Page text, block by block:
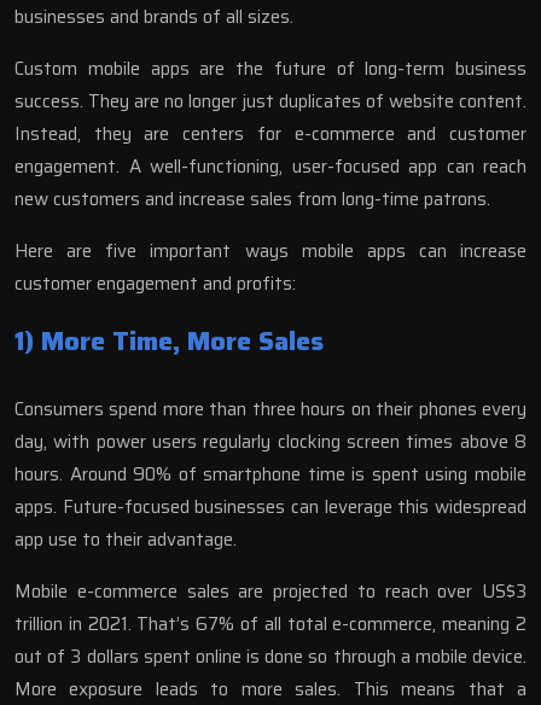
businesses and brands of all sizes.
Custom mobile apps are the future of long-term business
success. They are no longer just duplicates of website content.
Instead, they are centers for e-commerce and customer
engagement. A well-functioning, user-focused app can reach
new customers and increase sales from long-time patrons.
Here are five important ways mobile apps can increase
customer engagement and profits:
1) More Time, More Sales
Consumers spend more than three hours on their phones every
day, with power users regularly clocking screen times above 8
hours. Around 90% of smartphone time is spent using mobile
apps. Future-focused businesses can leverage this widespread
app use to their advantage.
Mobile e-commerce sales are projected to reach over US$3
trillion in 2021. That’s 67% of all total e-commerce, meaning 2
out of 3 dollars spent online is done so through a mobile device.
More exposure leads to more sales. This means that a